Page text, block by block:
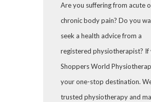
Are you suffering from acute
chronic body pain? Do you
seek a health advice from a
registered physiotherapist? If
Shoppers World
your one-stop destination.
trusted physiotherapy and